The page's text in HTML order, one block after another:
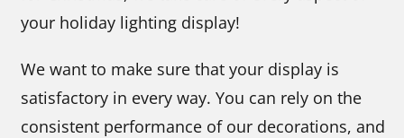
your holiday lighting display!
We want to make sure that your display is
satisfactory in every way. You can rely on the
consistent performance of our decorations, and